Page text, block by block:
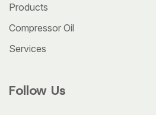
Products
Compressor Oil
Services
Follow Us